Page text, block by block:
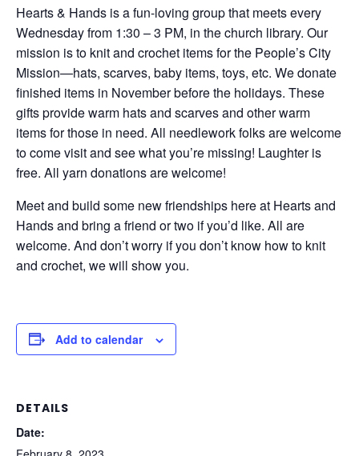
Hearts & Hands is a fun-loving group that meets every
Wednesday from 1:30 – 3 PM, in the church library. Our
mission is to knit and crochet items for the People’s City
Mission—hats, scarves, baby items, toys, etc. We donate
finished items in November before the holidays. These
gifts provide warm hats and scarves and other warm
items for those in need. All needlework folks are welcome
to come visit and see what you’re missing! Laughter is
free. All yarn donations are welcome!
Meet and build some new friendships here at Hearts and
Hands and bring a friend or two if you’d like. All are
welcome. And don’t worry if you don’t know how to knit
and crochet, we will show you.
Add to calendar
DETAILS
Date: